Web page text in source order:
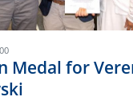
Medal for